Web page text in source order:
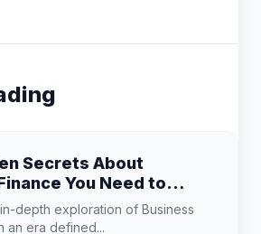
Secrets About
You Need to
depth exploration of Business
an era defined...